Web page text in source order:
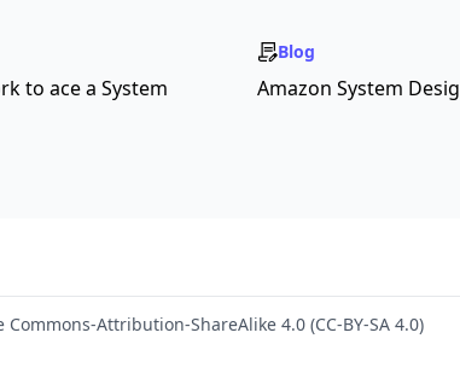
to ace a System
Blog
Amazon System
Commons-Attribution-ShareAlike 4.0 (CC-BY-SA 4.0)